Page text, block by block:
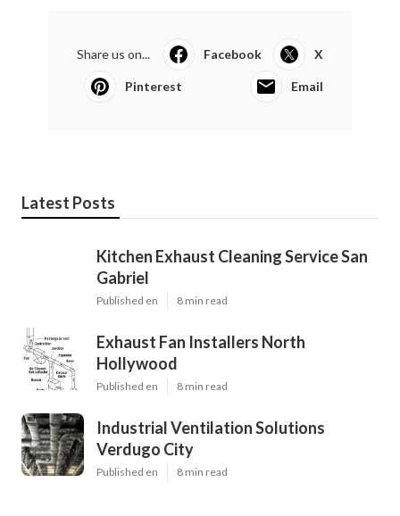
Share us on... Facebook X
Pinterest Email
Latest Posts
Kitchen Exhaust Cleaning Service San
Gabriel
Published en 8 min read
Exhaust Fan Installers North
Hollywood
Published en 8 min read
Industrial Ventilation Solutions
Verdugo City
Published en 8 min read